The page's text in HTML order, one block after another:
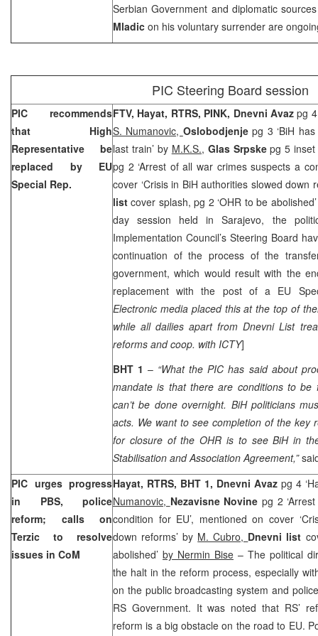
Serbian Government and diplomatic
Mladic on his voluntary surrender are
PIC Steering Board session
PIC recommends
that High
Representative be
replaced by EU
Special Rep.
FTV, Hayat, RTRS, PINK, Dnevni Avazpg
S. Numanovic, Oslobodjenjepg 3 ‘BiH
last train’ by M.K.S., Glas Srpskepg 5 inset
pg 2 ‘Arrest of all war crimes suspects a
cover ‘Crisis in BiH authorities slowed down
listcover splash, pg 2 ‘OHR to be
day session held in Sarajevo, the
Implementation Council’s Steering Board
continuation of the process of the
government, which would result with the
replacement with the post of a EU
Electronic media placed this at the top of
while all dailies apart from Dnevni List
reforms and coop. with ICTY]
BHT 1– “What the PIC has said about
mandate is that there are conditions to be
can’t be done overnight. BiH politicians
acts. We want to see completion of the key
for closure of the OHR is to see BiH in
Stabilisation and Association Agreement,”
PIC urges progress
in PBS, police
reform; calls on
Terzic to resolve
issues in CoM
Hayat, RTRS, BHT 1, Dnevni Avaz pg 4
Numanovic, Nezavisne Novine pg 2
condition for EU’, mentioned on cover
down reforms’ by M. Cubro, Dnevni list
abolished’ by Nermin Bise – The political
the halt in the reform process, especially
on the public broadcasting system and
RS Government. It was noted that RS’
reform is a big obstacle on the road to EU.